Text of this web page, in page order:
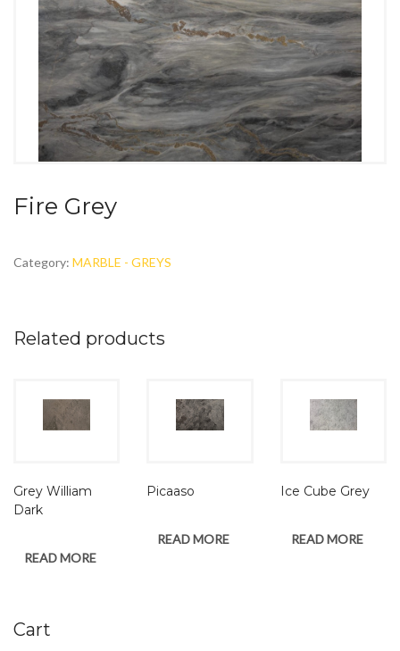
Fire Grey
Category: MARBLE - GREYS
Related products
Grey William
Dark
READ MORE
Picaaso
READ MORE
Ice Cube Grey
READ MORE
Cart